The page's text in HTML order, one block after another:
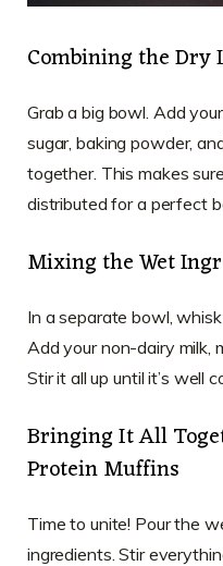
Combining the Dry
Grab a big bowl. Add
sugar, baking powder,
together. This makes
distributed for a perfect
Mixing the Wet
In a separate bowl,
Add your non-dairy milk,
Stir it all up until it’s well
Bringing It All
Protein Muffins
Time to unite! Pour the
ingredients. Stir